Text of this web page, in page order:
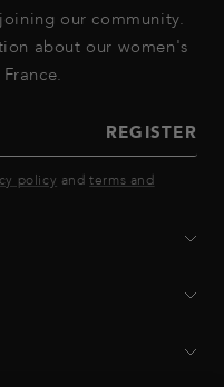
our community.
about our women's
REGISTER
policy andterms and